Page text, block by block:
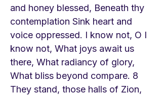
and honey blessed, Beneath thy
contemplation Sink heart and
voice oppressed. I know not, O I
know not, What joys await us
there, What radiancy of glory,
What bliss beyond compare. 8
They stand, those halls of Zion,